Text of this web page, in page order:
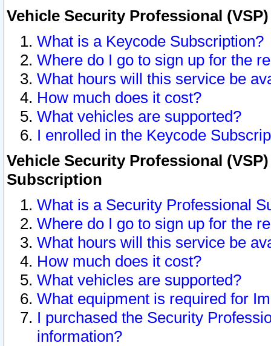
Vehicle Security Professional
What is a Keycode Subscription?
Where do I go to sign up for the
What hours will this service be
How much does it cost?
What vehicles are supported?
I enrolled in the Keycode
Vehicle Security Professional
Subscription
What is a Security Professional
Where do I go to sign up for the
What hours will this service be
How much does it cost?
What vehicles are supported?
What equipment is required for
I purchased the Security
information?